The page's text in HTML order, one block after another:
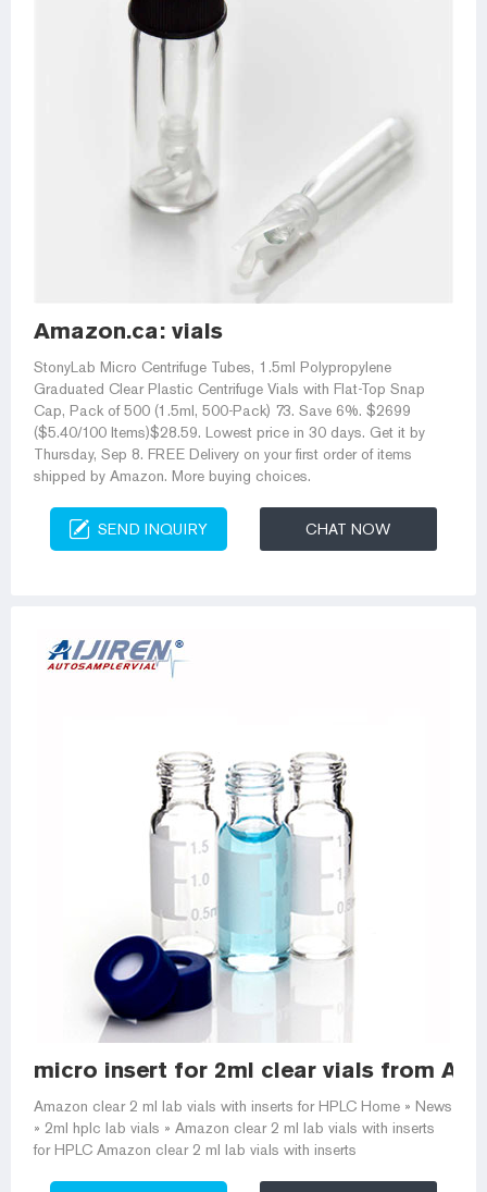
Amazon.ca: vials
StonyLab Micro Centrifuge Tubes, 1.5ml Polypropylene
Graduated Clear Plastic Centrifuge Vials with Flat-Top Snap
Cap, Pack of 500 (1.5ml, 500-Pack) 73. Save 6%. $2699
($5.40/100 Items)$28.59. Lowest price in 30 days. Get it by
Thursday, Sep 8. FREE Delivery on your first order of items
shipped by Amazon. More buying choices.
SEND INQUIRY CHAT NOW
micro insert for 2ml clear vials from
Amazon clear 2 ml lab vials with inserts for HPLC Home » News
» 2ml hplc lab vials » Amazon clear 2 ml lab vials with inserts
for HPLC Amazon clear 2 ml lab vials with inserts